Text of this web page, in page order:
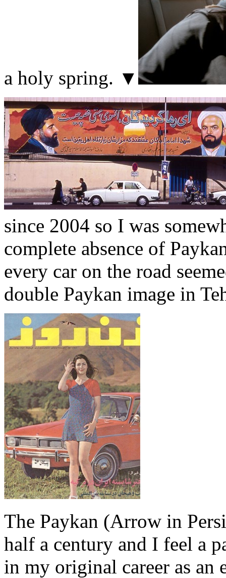
a holy spring. ▼
since 2004 so I was
complete absence of
every car on the road
double Paykan image in
The Paykan (Arrow in
half a century and I feel a
in my original career as